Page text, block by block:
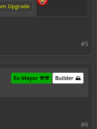
Upgrade
#5
Builder ⛰️
Ex-Mayor ⚒️⚒️
#6